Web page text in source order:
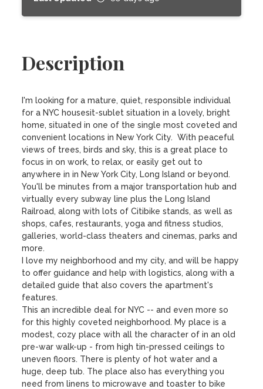
Description
I'm looking for a mature, quiet, responsible individual
for a NYC housesit-sublet situation in a lovely, bright
home, situated in one of the single most coveted and
convenient locations in New York City.  With peaceful
views of trees, birds and sky, this is a great place to
focus in on work, to relax, or easily get out to
anywhere in in New York City, Long Island or beyond.
You'll be minutes from a major transportation hub and
virtually every subway line plus the Long Island
Railroad, along with lots of Citibike stands, as well as
shops, cafes, restaurants, yoga and fitness studios,
galleries, world-class theaters and cinemas, parks and
more.
I love my neighborhood and my city, and will be happy
to offer guidance and help with logistics, along with a
detailed guide that also covers the apartment's
features.
This an incredible deal for NYC -- and even more so
for this highly coveted neighborhood. My place is a
modest, cozy place with all the character of in an old
pre-war walk-up - from high tin-pressed ceilings to
uneven floors. There is plenty of hot water and a
huge, deep tub. The place also has everything you
need from linens to microwave and toaster to bike